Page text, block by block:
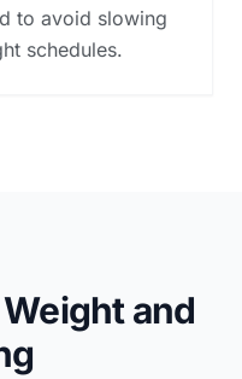
to avoid slowing
schedules.
and